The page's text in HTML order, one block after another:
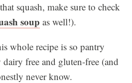
squash, make sure to check
soup as well!).
whole recipe is so pantry
free and gluten-free (and
never know.